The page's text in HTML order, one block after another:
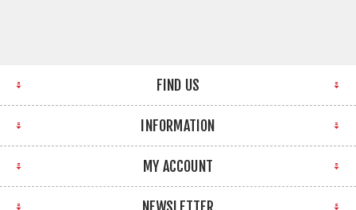
FIND US
INFORMATION
MY ACCOUNT